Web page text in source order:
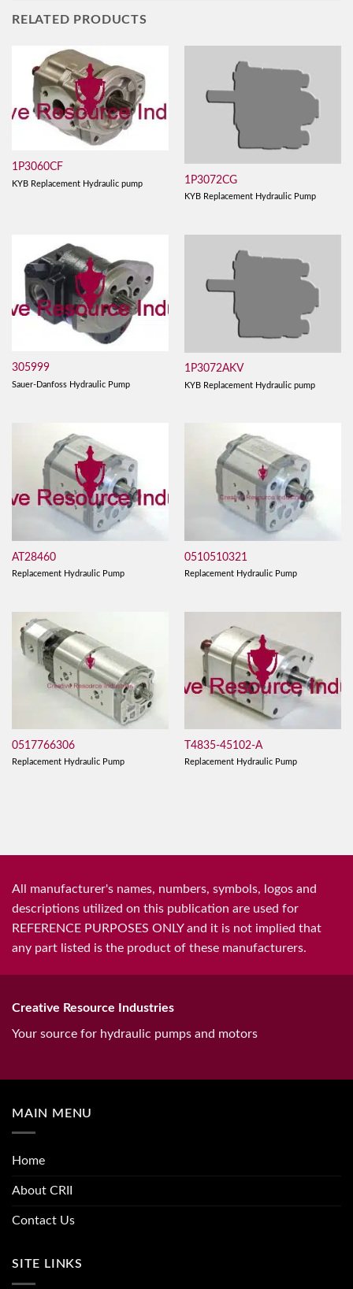
RELATED PRODUCTS
1P3060CF
KYB Replacement Hydraulic pump 1P3072CG
KYB Replacement Hydraulic Pump
305999
Sauer-Danfoss Hydraulic Pump
1P3072AKV
KYB Replacement Hydraulic pump
AT28460
Replacement Hydraulic Pump
0510510321
Replacement Hydraulic Pump
0517766306
Replacement Hydraulic Pump
T4835-45102-A
Replacement Hydraulic Pump
All manufacturer's names, numbers, symbols, logos and
descriptions utilized on this publication are used for
REFERENCE PURPOSES ONLY and it is not implied that
any part listed is the product of these manufacturers.
Creative Resource Industries
Your source for hydraulic pumps and motors
MAIN MENU
Home
About CRII
Contact Us
SITE LINKS